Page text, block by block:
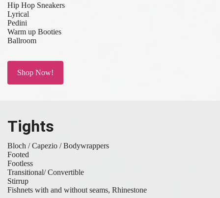
Hip Hop Sneakers
Lyrical
Pedini
Warm up Booties
Ballroom
Shop Now!
Tights
Bloch / Capezio / Bodywrappers
Footed
Footless
Transitional/ Convertible
Stirrup
Fishnets with and without seams, Rhinestone